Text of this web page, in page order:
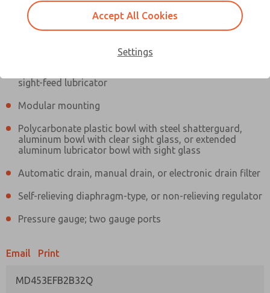
sight-feed lubricator
Modular mounting
Polycarbonate plastic bowl with steel shatterguard,
aluminum bowl with clear sight glass, or extended
aluminum lubricator bowl with sight glass
Automatic drain, manual drain, or electronic drain filter
Self-relieving diaphragm-type, or non-relieving regulator
Pressure gauge; two gauge ports
Email Print
MD453EFB2B32Q
Contact Us for a 3D Model
Contact ROSS UK for Ordering
Information
Accept All Cookies
Settings